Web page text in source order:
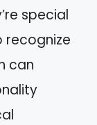
special
recognize
can